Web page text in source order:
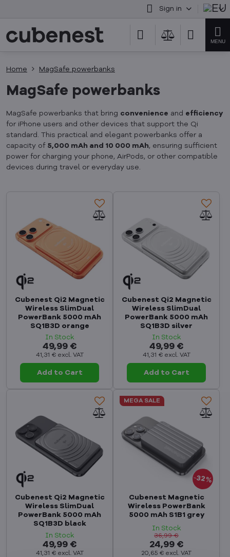
Sign in
Home MagSafe powerbanks
MagSafe powerbanks
MagSafe powerbanks that bring convenience and efficiency
for iPhone users and other devices that support the Qi
standard. This practical and elegant powerbanks offer a
capacity of 5,000 mAh and 10 000 mAh, ensuring sufficient
power for charging your phone, AirPods, or other compatible
devices during travel or everyday use.
Cubenest Qi2 Magnetic
Wireless SlimDual
PowerBank 5000 mAh
SQ1B3D orange
In Stock
49,99 €
41,31 € excl. VAT
Add to Cart
Cubenest Qi2 Magnetic
Wireless SlimDual
PowerBank 5000 mAh
SQ1B3D silver
In Stock
49,99 €
41,31 € excl. VAT
Add to Cart
Cubenest Qi2 Magnetic
Wireless SlimDual
PowerBank 5000 mAh
SQ1B3D black
In Stock
49,99 €
41,31 € excl. VAT
32%
MEGA SALE
Cubenest Magnetic
Wireless PowerBank
5000 mAh S1B1 grey
In Stock
24,99 €
20,65 € excl. VAT
36,99 €